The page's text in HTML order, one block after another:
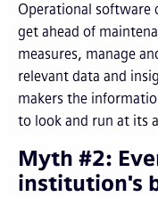
Operational software
get ahead of
measures, manage
relevant data and
makers the
to look and run at its
Myth #2:
institution's